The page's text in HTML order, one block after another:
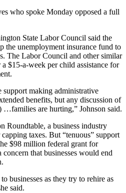
who spoke Monday opposed a full
State Labor Council said the
the unemployment insurance fund to
The Labor Council and other similar
$15-a-week per child assistance for
support making administrative
benefits, but any discussion of
…families are hurting,” Johnson said.
Roundtable, a business industry
taxes. But “tenuous” support
$98 million federal grant for
that businesses would end
businesses as they try to rehire as
said.